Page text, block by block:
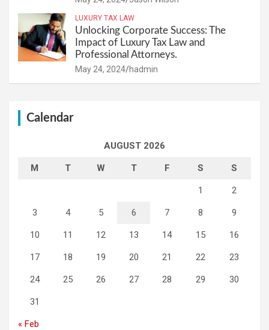
LUXURY TAX LAW
Unlocking Corporate Success: The
Impact of Luxury Tax Law and
Professional Attorneys.
May 24, 2024 hadmin
Calendar
AUGUST 2026
M T W T F S S
1 2
3 4 5 6 7 8 9
10 11 12 13 14 15 16
17 18 19 20 21 22 23
24 25 26 27 28 29 30
31
« Feb